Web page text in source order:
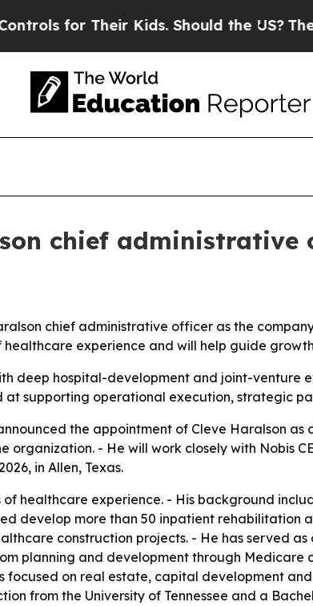
for Their Kids. Should the US?The
chief administrative
chief administrative officer as the
experience and will help guide
deep hospital-development and joint-venture
supporting operational execution, strategic
the appointment of Cleve Haralson
- He will work closely with Nobis
in Allen, Texas.
healthcare experience. - His background
develop more than 50 inpatient rehabilitation
construction projects. - He has served
planning and development through
focused on real estate, capital development
from the University of Tennessee and a